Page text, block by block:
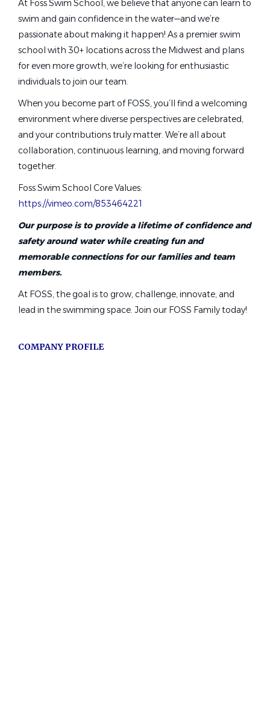
Head Age Group Coach
B-Town Brazadas Swim Club
Bakersfield, CA
Jun 17, 2026
Year Round Swim Instructor
Lafayette, CA
Swim Instructors $17–$24/hr +
123 Swim ABC LLC
Winter Park, FL
At Foss Swim School, we believe that anyone can learn to
swim and gain confidence in the water—and we’re
passionate about making it happen! As a premier swim
school with 30+ locations across the Midwest and plans
for even more growth, we’re looking for enthusiastic
individuals to join our team.
When you become part of FOSS, you’ll find a welcoming
environment where diverse perspectives are celebrated,
and your contributions truly matter. We’re all about
collaboration, continuous learning, and moving forward
together.
Foss Swim School Core Values:
https://vimeo.com/853464221
Our purpose is to provide a lifetime of confidence and
safety around water while creating fun and
memorable connections for our families and team
members.
At FOSS, the goal is to grow, challenge, innovate, and
lead in the swimming space. Join our FOSS Family today!
COMPANY PROFILE